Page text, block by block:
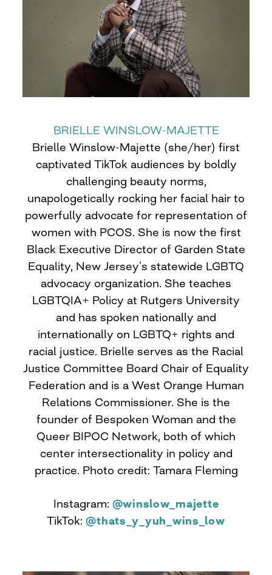
BRIELLE WINSLOW-MAJETTE
Brielle Winslow-Majette (she/her) first
captivated TikTok audiences by boldly
challenging beauty norms,
unapologetically rocking her facial hair to
powerfully advocate for representation of
women with PCOS. She is now the first
Black Executive Director of Garden State
Equality, New Jersey’s statewide LGBTQ
advocacy organization. She teaches
LGBTQIA+ Policy at Rutgers University
and has spoken nationally and
internationally on LGBTQ+ rights and
racial justice. Brielle serves as the Racial
Justice Committee Board Chair of Equality
Federation and is a West Orange Human
Relations Commissioner. She is the
founder of Bespoken Woman and the
Queer BIPOC Network, both of which
center intersectionality in policy and
practice. Photo credit: Tamara Fleming
Instagram: @winslow_majette
TikTok:@thats_y_yuh_wins_low